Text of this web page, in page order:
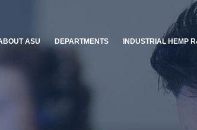
ASU DEPARTMENTS INDUSTRIAL HEMP